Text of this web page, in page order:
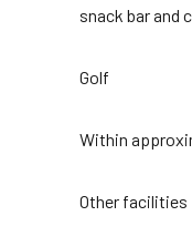
snack bar and
Golf
Within
Other facilities